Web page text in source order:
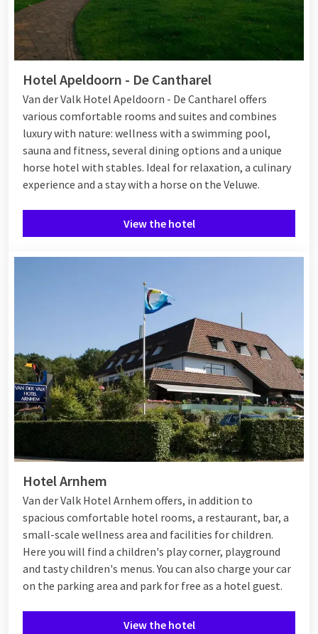
Hotel Apeldoorn - De Cantharel
Van der Valk Hotel Apeldoorn - De Cantharel offers
various comfortable rooms and suites and combines
luxury with nature: wellness with a swimming pool,
sauna and fitness, several dining options and a unique
horse hotel with stables. Ideal for relaxation, a culinary
experience and a stay with a horse on the Veluwe.
View the hotel
Hotel Arnhem
Van der Valk Hotel Arnhem offers, in addition to
spacious comfortable hotel rooms, a restaurant, bar, a
small-scale wellness area and facilities for children.
Here you will find a children's play corner, playground
and tasty children's menus. You can also charge your car
on the parking area and park for free as a hotel guest.
View the hotel